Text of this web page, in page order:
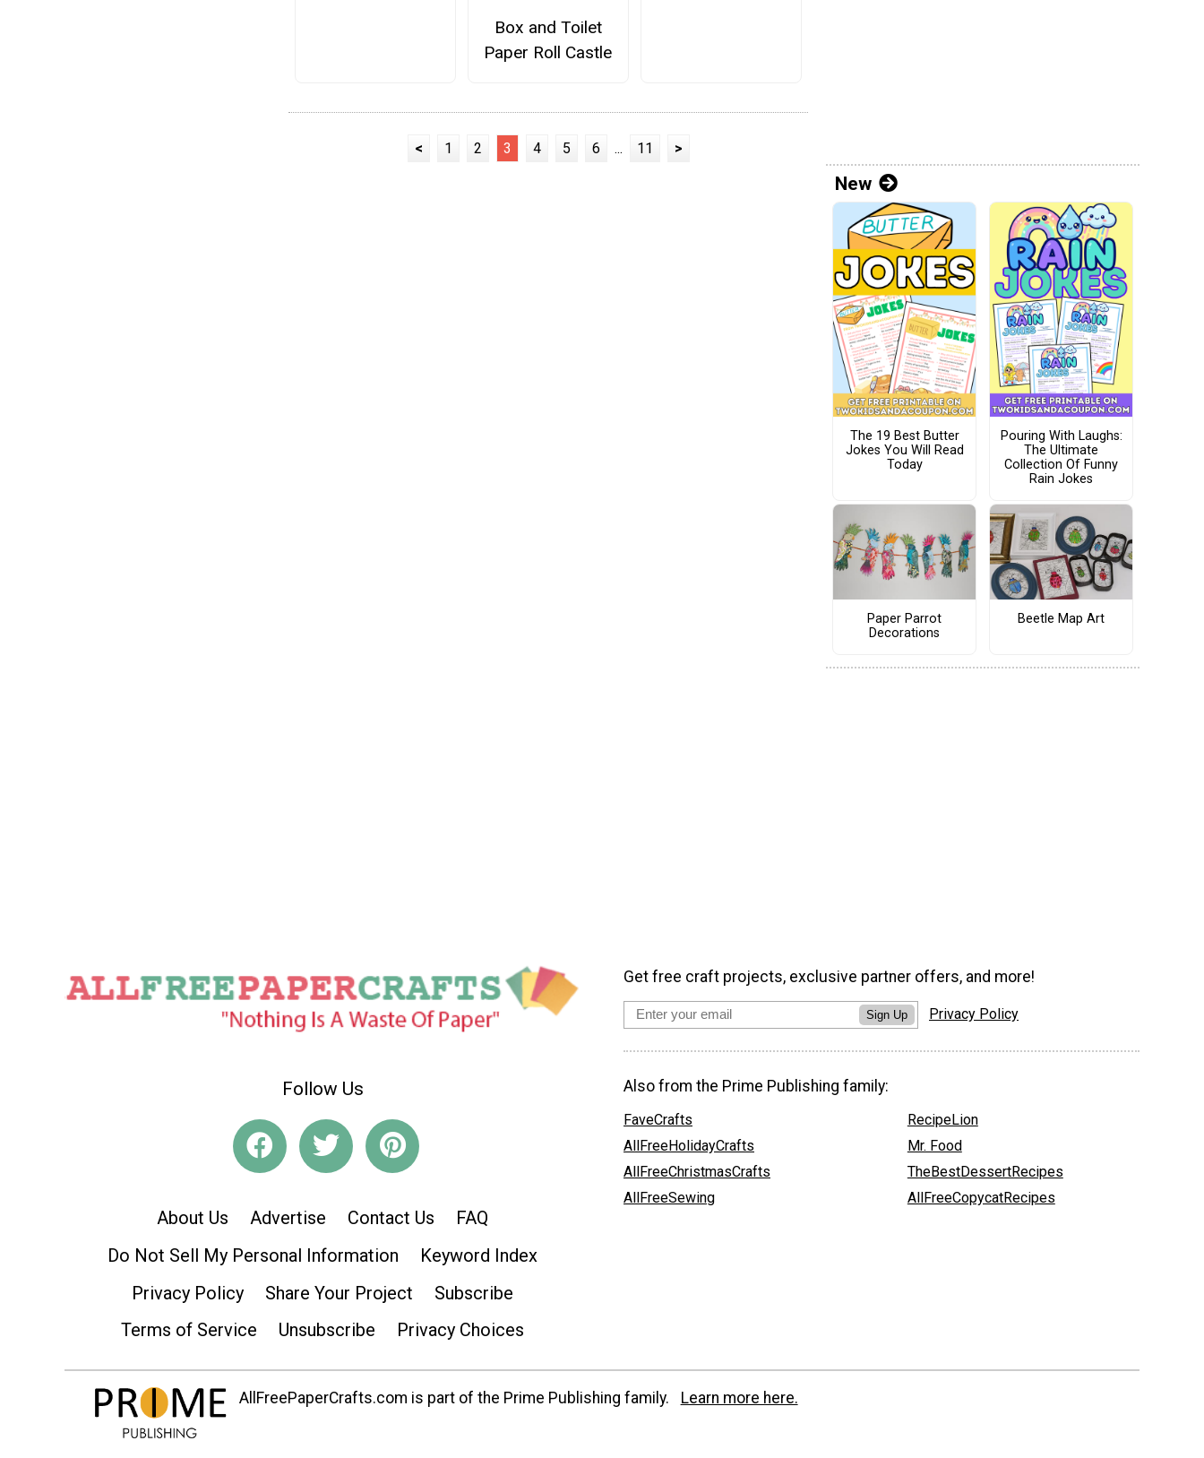
Box and Toilet
Paper Roll Castle
< 1 2 3 4 5 6 ... 11 >
New
The 19 Best Butter
Jokes You Will Read
Today
Pouring With Laughs:
The Ultimate
Collection Of Funny
Rain Jokes
Paper Parrot
Decorations
Beetle Map Art
Follow Us
About Us Advertise Contact Us
FAQ
Do Not Sell My Personal Information
Keyword Index
Privacy Policy
Share Your Project
Subscribe
Terms of Service
Unsubscribe Privacy Choices
Get free craft projects, exclusive partner offers, and more!
Sign Up Privacy Policy
Also from the Prime Publishing family:
FaveCrafts
AllFreeHolidayCrafts
AllFreeChristmasCrafts
AllFreeSewing
RecipeLion
Mr. Food
TheBestDessertRecipes
AllFreeCopycatRecipes
AllFreePaperCrafts.com is part of the Prime Publishing family. Learn more here.